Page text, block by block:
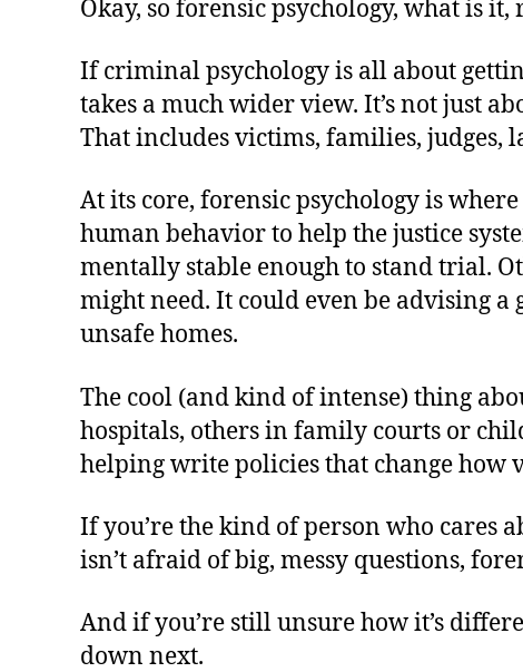
Okay, so forensic psychology, what is it,
If criminal psychology is all about
takes a much wider view. It’s not just
That includes victims, families, judges,
At its core, forensic psychology is
human behavior to help the justice
mentally stable enough to stand trial.
might need. It could even be advising
unsafe homes.
The cool (and kind of intense) thing
hospitals, others in family courts or
helping write policies that change how
If you’re the kind of person who cares
isn’t afraid of big, messy questions,
And if you’re still unsure how it’s
down next.